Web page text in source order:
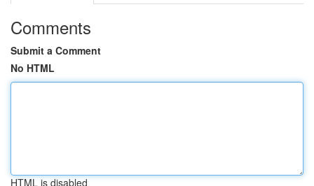
Comments
Submit a Comment
No HTML
HTML is disabled